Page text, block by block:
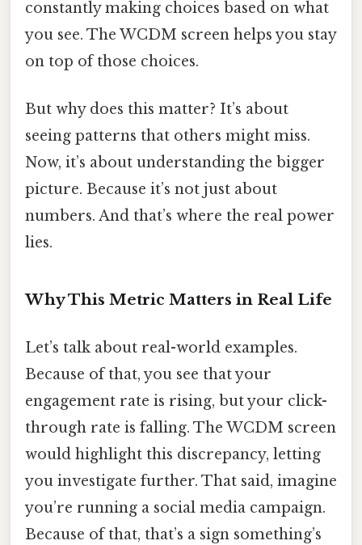
constantly making choices based on what
you see. The WCDM screen helps you stay
on top of those choices.
But why does this matter? It’s about
seeing patterns that others might miss.
Now, it’s about understanding the bigger
picture. Because it’s not just about
numbers. And that’s where the real power
lies.
Why This Metric Matters in Real Life
Let’s talk about real-world examples.
Because of that, you see that your
engagement rate is rising, but your click-
through rate is falling. The WCDM screen
would highlight this discrepancy, letting
you investigate further. That said, imagine
you’re running a social media campaign.
Because of that, that’s a sign something’s